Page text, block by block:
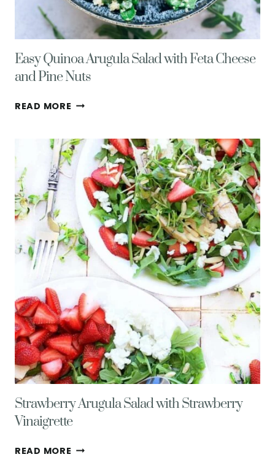
Easy Quinoa Arugula Salad with Feta Cheese
and Pine Nuts
READ MORE EASY
SALAD
WITH
FETA
CHEESE
AND
PINE
NUTS
Strawberry Arugula Salad with Strawberry
Vinaigrette
READ MORE STRAWBERRY